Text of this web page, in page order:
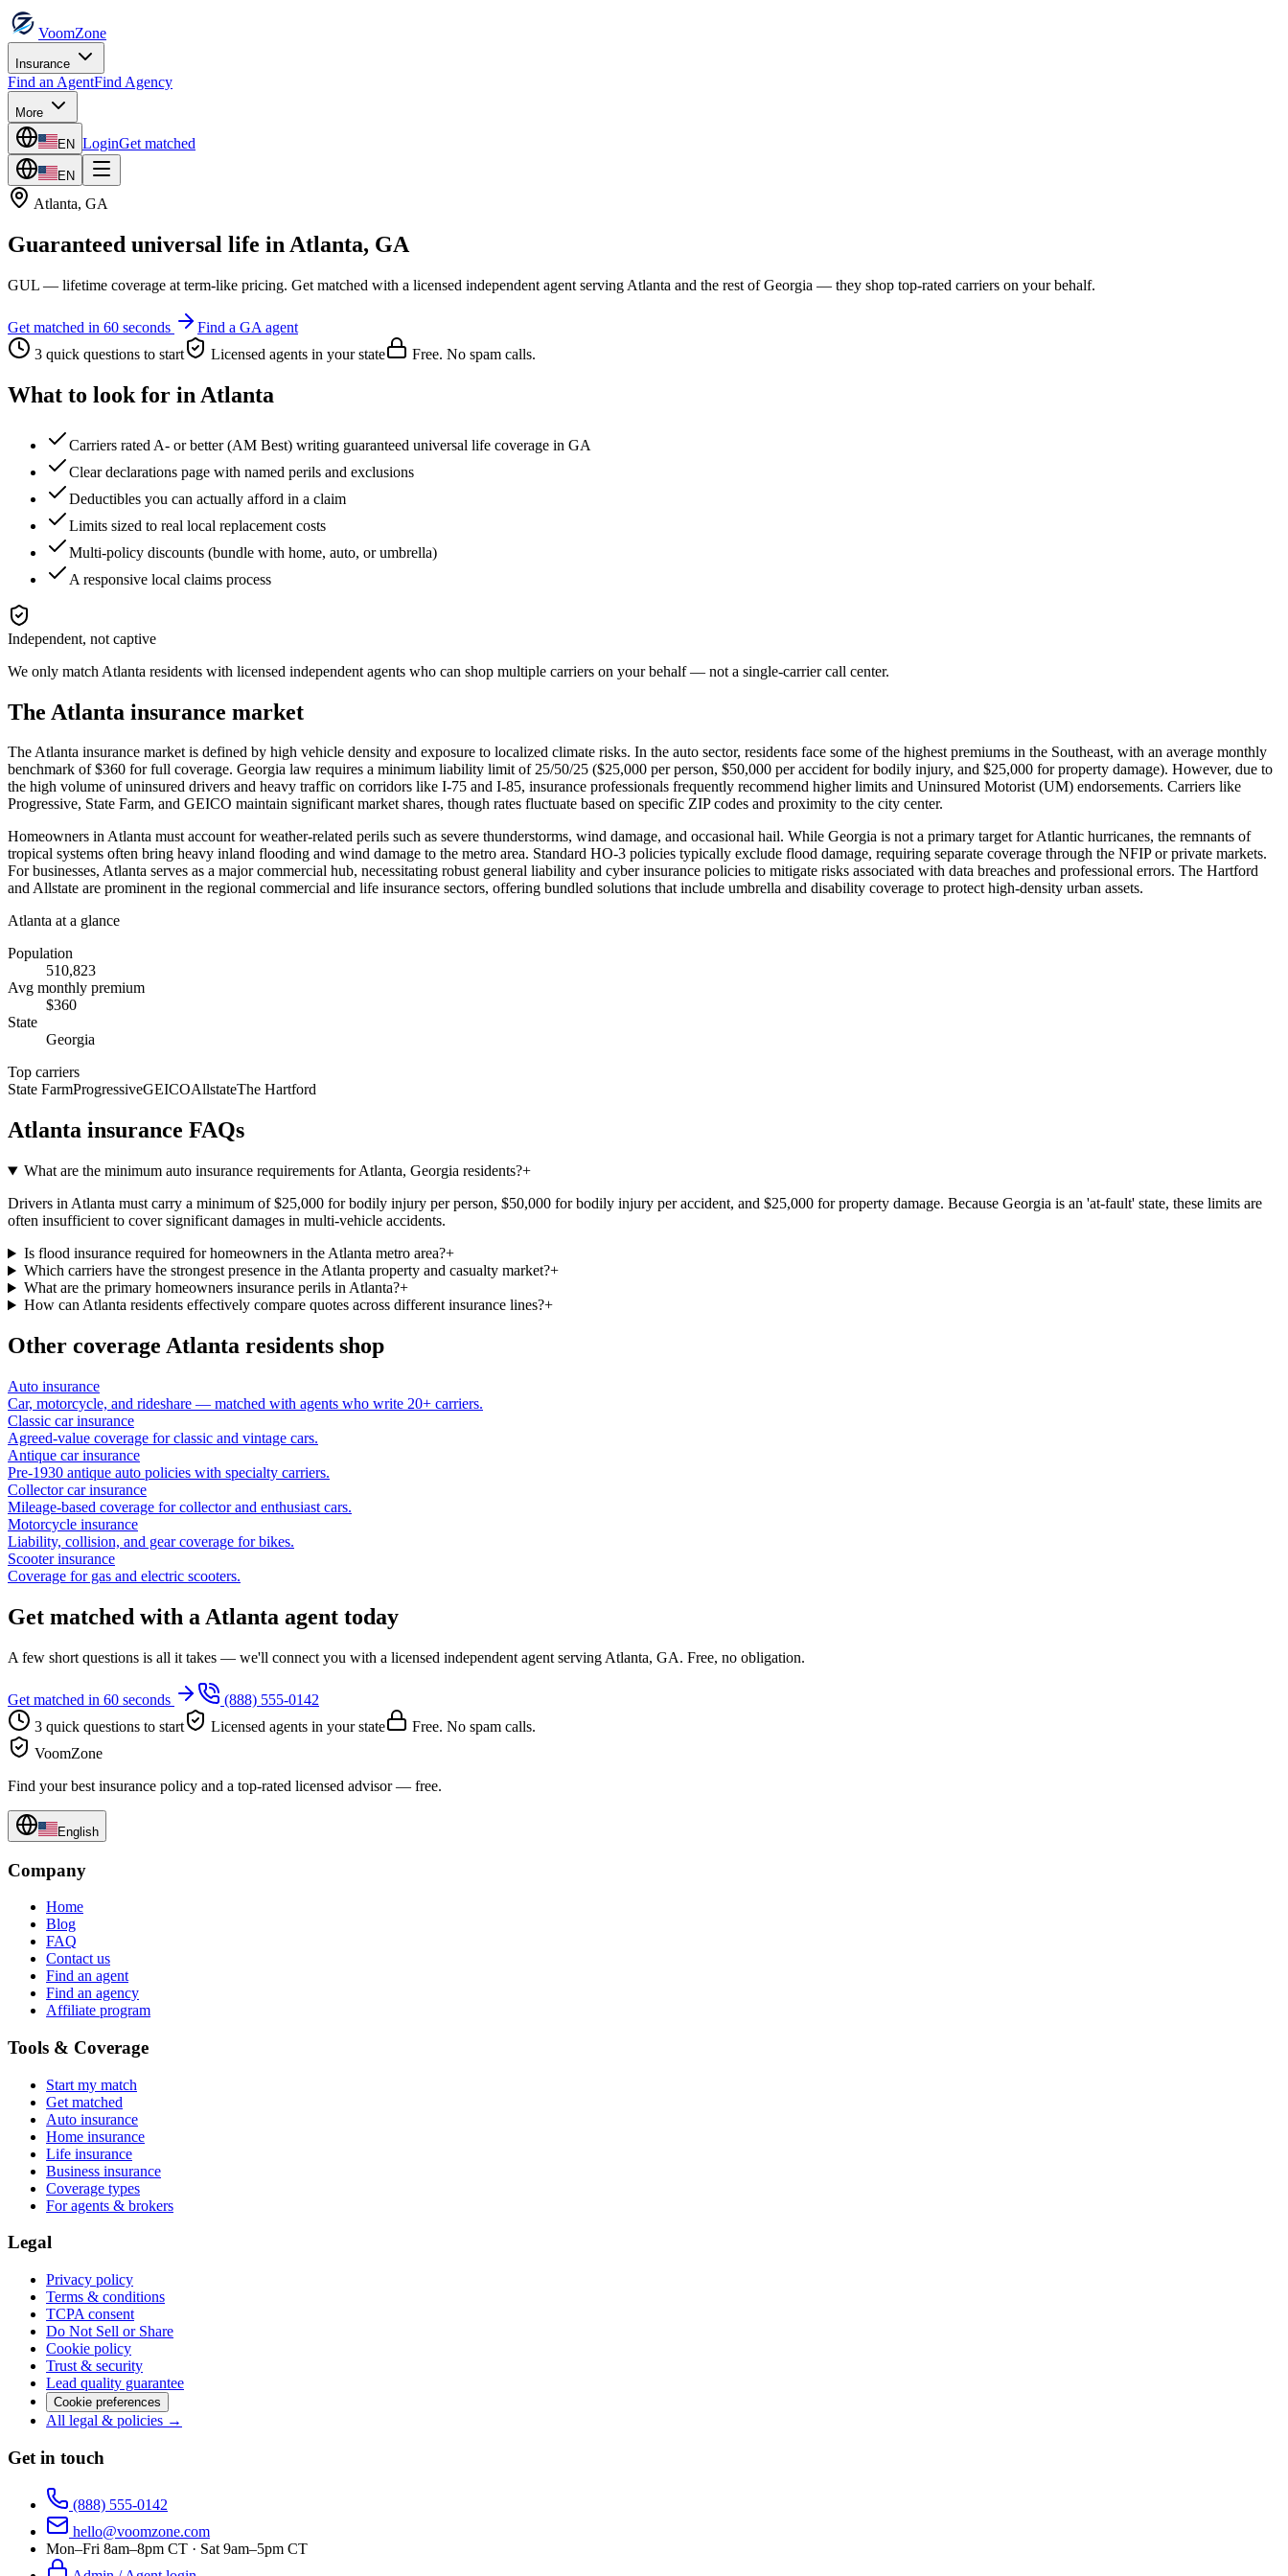
VoomZone
Insurance
Find an AgentFind Agency
More
EN LoginGet matched
EN
Atlanta, GA
Guaranteed universal life in Atlanta, GA
GUL — lifetime coverage at term-like pricing. Get matched with a licensed independent agent serving Atlanta and the rest ofGeorgia — they shop top-rated carriers on your behalf.
Get matched in 60 seconds Find a GA agent
3 quick questions to start
Licensed agents in your state Free. No spam calls.
What to look for in Atlanta
Carriers rated A- or better (AM Best) writing guaranteed universal life coverage in GA
Clear declarations page with named perils and exclusions
Deductibles you can actually afford in a claim
Limits sized to real local replacement costs
Multi-policy discounts (bundle with home, auto, or umbrella)
A responsive local claims process
Independent, not captive
We only match Atlanta residents with licensed independent agents who can shop multiple carriers on your behalf — not a single-carrier call center.
The Atlanta insurance market
The Atlanta insurance market is defined by high vehicle density and exposure to localized climate risks. In the auto sector, residents face some of the highest premiums in the Southeast, with an average monthly
benchmark of $360 for full coverage. Georgia law requires a minimum liability limit of 25/50/25 ($25,000 per person, $50,000 per accident for bodily injury, and $25,000 for property damage). However, due to
the high volume of uninsured drivers and heavy traffic on corridors like I-75 and I-85, insurance professionals frequently recommend higher limits and Uninsured Motorist (UM) endorsements. Carriers like
Progressive, State Farm, and GEICO maintain significant market shares, though rates fluctuate based on specific ZIP codes and proximity to the city center.
Homeowners in Atlanta must account for weather-related perils such as severe thunderstorms, wind damage, and occasional hail. While Georgia is not a primary target for Atlantic hurricanes, the remnants of
tropical systems often bring heavy inland flooding and wind damage to the metro area. Standard HO-3 policies typically exclude flood damage, requiring separate coverage through the NFIP or private markets.
For businesses, Atlanta serves as a major commercial hub, necessitating robust general liability and cyber insurance policies to mitigate risks associated with data breaches and professional errors. The Hartford
and Allstate are prominent in the regional commercial and life insurance sectors, offering bundled solutions that include umbrella and disability coverage to protect high-density urban assets.
Atlanta at a glance
Population
510,823
Avg monthly premium
$360
State
Georgia
Top carriers
State FarmProgressiveGEICOAllstateThe Hartford
Atlanta insurance FAQs
What are the minimum auto insurance requirements for Atlanta, Georgia residents?+
Drivers in Atlanta must carry a minimum of $25,000 for bodily injury per person, $50,000 for bodily injury per accident, and $25,000 for property damage. Because Georgia is an 'at-fault' state, these limits are
often insufficient to cover significant damages in multi-vehicle accidents.
Is flood insurance required for homeowners in the Atlanta metro area?+
Which carriers have the strongest presence in the Atlanta property and casualty market?+
What are the primary homeowners insurance perils in Atlanta?+
How can Atlanta residents effectively compare quotes across different insurance lines?+
Other coverage Atlanta residents shop
Auto insurance
Car, motorcycle, and rideshare — matched with agents who write 20+ carriers.
Classic car insurance
Agreed-value coverage for classic and vintage cars.
Antique car insurance
Pre-1930 antique auto policies with specialty carriers.
Collector car insurance
Mileage-based coverage for collector and enthusiast cars.
Motorcycle insurance
Liability, collision, and gear coverage for bikes.
Scooter insurance
Coverage for gas and electric scooters.
Get matched with a Atlanta agent today
A few short questions is all it takes — we'll connect you with a licensed independent agent serving Atlanta, GA. Free, no obligation.
Get matched in 60 seconds
(888) 555-0142
3 quick questions to start
Licensed agents in your state
Free. No spam calls.
VoomZone
Find your best insurance policy and a top-rated licensed advisor — free.
English
Company
Home
Blog
FAQ
Contact us
Find an agent
Find an agency
Affiliate program
Tools & Coverage
Start my match
Get matched
Auto insurance
Home insurance
Life insurance
Business insurance
Coverage types
For agents & brokers
Legal
Privacy policy
Terms & conditions
TCPA consent
Do Not Sell or Share
Cookie policy
Trust & security
Lead quality guarantee
Cookie preferences
All legal & policies →
Get in touch
(888) 555-0142
hello@voomzone.com
Mon–Fri 8am–8pm CT · Sat 9am–5pm CT